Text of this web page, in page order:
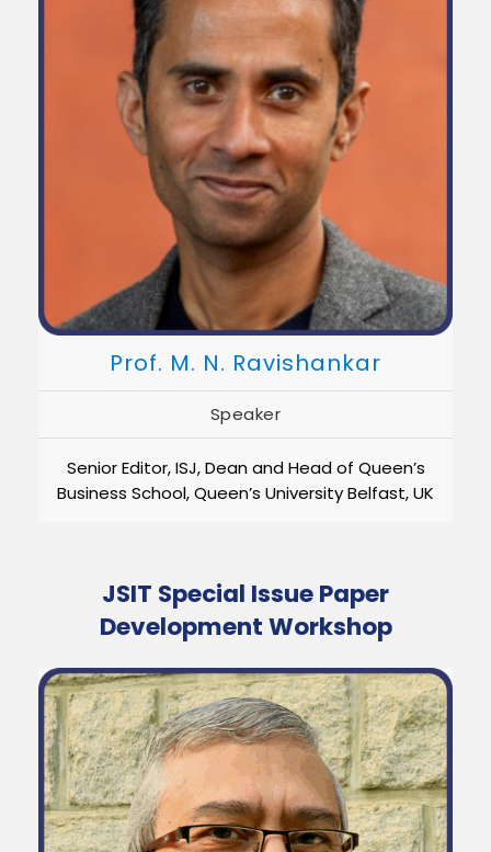
Prof. M. N. Ravishankar
Speaker
Senior Editor, ISJ, Dean and Head of Queen’s
Business School, Queen’s University Belfast, UK
JSIT Special Issue Paper
Development Workshop